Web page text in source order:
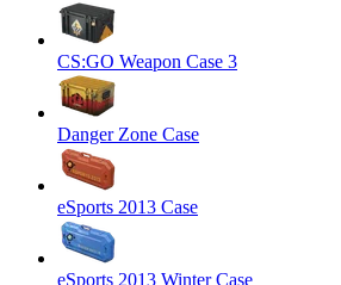
CS:GO Weapon Case 3
Danger Zone Case
eSports 2013 Case
eSports 2013 Winter Case